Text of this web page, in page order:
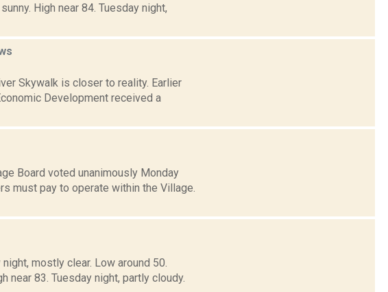
High near 84. Tuesday night,
Skywalk is closer to reality. Earlier
Development received a
Board voted unanimously Monday
must pay to operate within the Village.
mostly clear. Low around 50.
near 83. Tuesday night, partly cloudy.